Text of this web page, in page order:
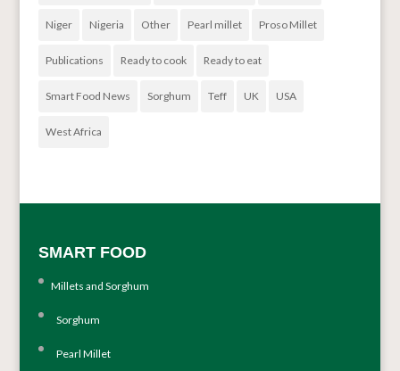
Niger Nigeria Other Pearl millet Proso Millet
Publications Ready to cook Ready to eat
Smart Food News Sorghum Teff UK USA
West Africa
SMART FOOD
Millets and Sorghum
Sorghum
Pearl Millet